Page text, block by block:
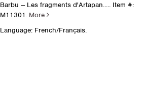
Barbu -- Les fragments d'Artapan..... Item #:
M11301. More
Language: French/Français.